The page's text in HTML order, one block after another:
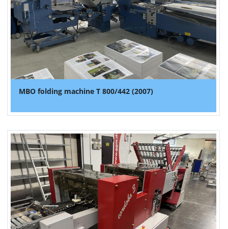
MBO folding machine T 800/442 (2007)